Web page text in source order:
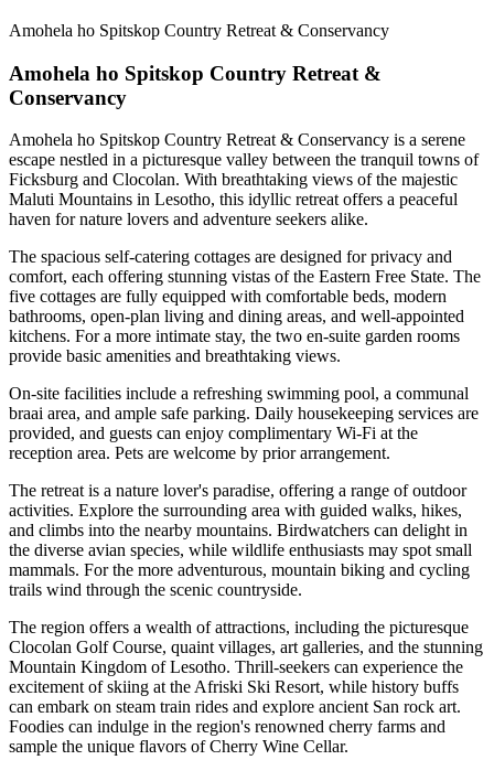
Amohela ho Spitskop Country Retreat & Conservancy
Amohela ho Spitskop Country Retreat &
Conservancy
Amohela ho Spitskop Country Retreat & Conservancy is a serene
escape nestled in a picturesque valley between the tranquil towns of
Ficksburg and Clocolan. With breathtaking views of the majestic
Maluti Mountains in Lesotho, this idyllic retreat offers a peaceful
haven for nature lovers and adventure seekers alike.
The spacious self-catering cottages are designed for privacy and
comfort, each offering stunning vistas of the Eastern Free State. The
five cottages are fully equipped with comfortable beds, modern
bathrooms, open-plan living and dining areas, and well-appointed
kitchens. For a more intimate stay, the two en-suite garden rooms
provide basic amenities and breathtaking views.
On-site facilities include a refreshing swimming pool, a communal
braai area, and ample safe parking. Daily housekeeping services are
provided, and guests can enjoy complimentary Wi-Fi at the
reception area. Pets are welcome by prior arrangement.
The retreat is a nature lover's paradise, offering a range of outdoor
activities. Explore the surrounding area with guided walks, hikes,
and climbs into the nearby mountains. Birdwatchers can delight in
the diverse avian species, while wildlife enthusiasts may spot small
mammals. For the more adventurous, mountain biking and cycling
trails wind through the scenic countryside.
The region offers a wealth of attractions, including the picturesque
Clocolan Golf Course, quaint villages, art galleries, and the stunning
Mountain Kingdom of Lesotho. Thrill-seekers can experience the
excitement of skiing at the Afriski Ski Resort, while history buffs
can embark on steam train rides and explore ancient San rock art.
Foodies can indulge in the region's renowned cherry farms and
sample the unique flavors of Cherry Wine Cellar.